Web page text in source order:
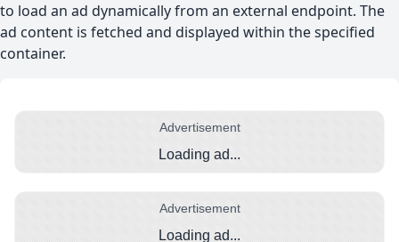
to load an ad dynamically from an external endpoint. The
ad content is fetched and displayed within the specified
container.
Advertisement
Loading ad...
Advertisement
Loading ad...